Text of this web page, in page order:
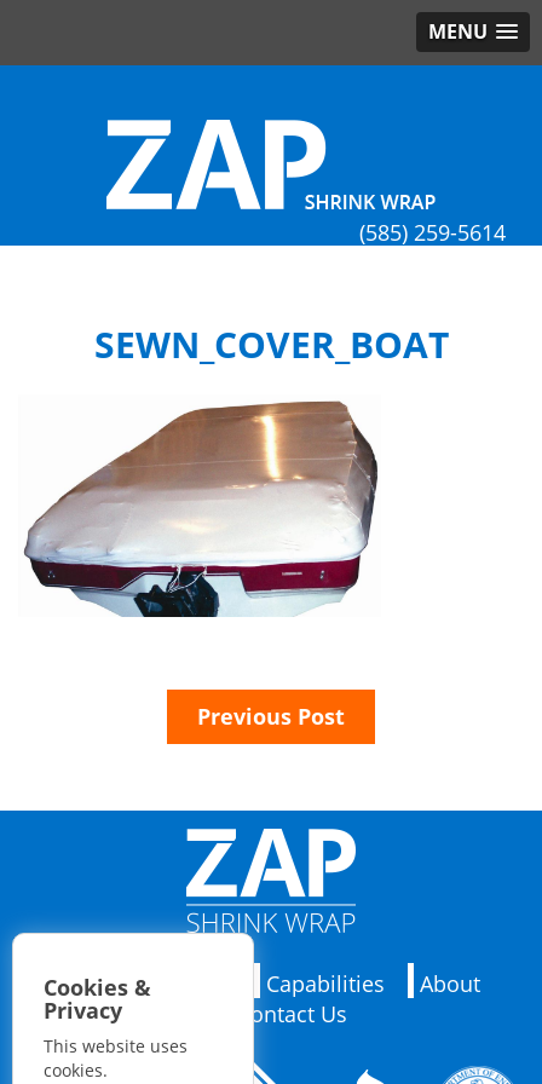
MENU
(585) 259-5614
SEWN_COVER_BOAT
Previous Post
Applications Capabilities
About
Contact Us
Cookies &
Privacy
This website uses
cookies.